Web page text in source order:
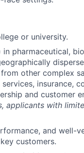
or university.
pharmaceutical,
other complex
insurance,
and customer
applicants with
and well-
customers.